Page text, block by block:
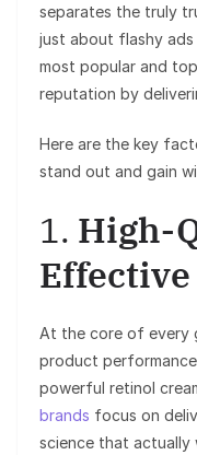
separates the truly
just about flashy
most popular and
reputation by
Here are the key
stand out and gain
1. High-
At the core of every
product
powerful retinol
brands focus on
science that